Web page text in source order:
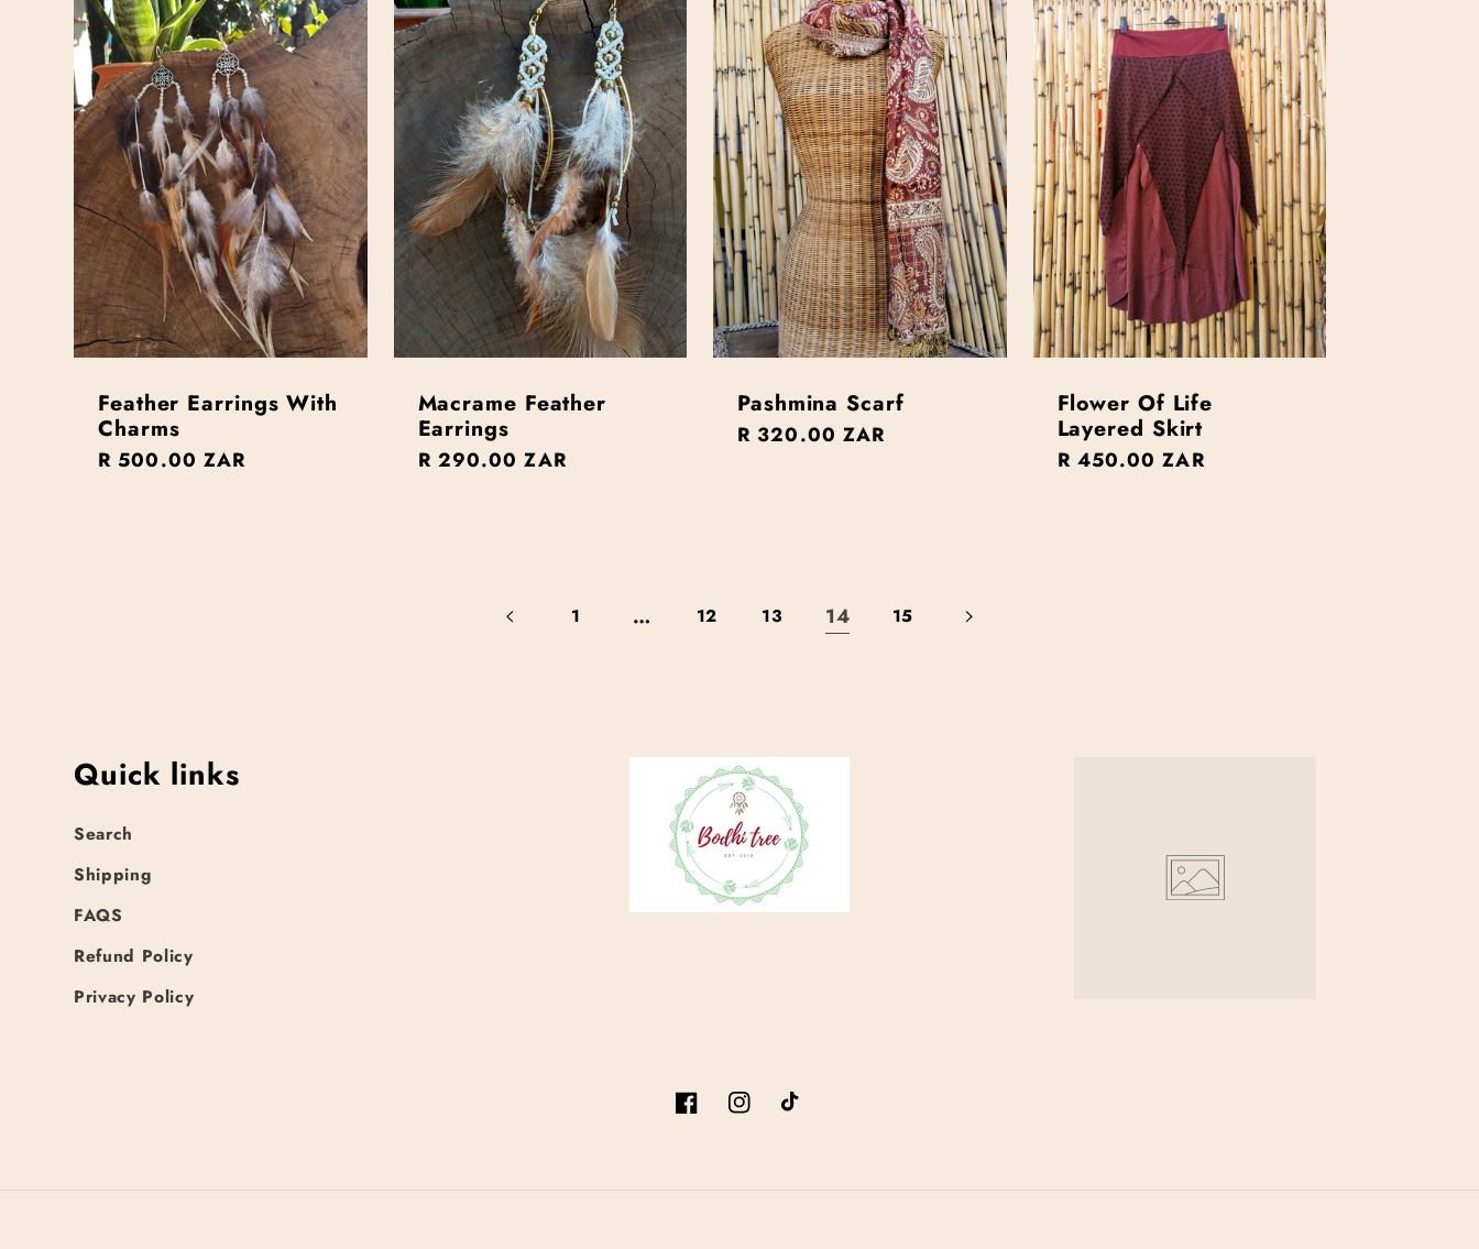
Feather Earrings With
Charms
Regular
R 500.00 ZAR
Macrame Feather
Earrings
Regular
R 290.00 ZAR
Pashmina Scarf
Regular
R 320.00 ZAR
Flower Of Life
Layered Skirt
Regular
R 450.00 ZAR
1 … 12 13 14 15
Quick links
Search
Shipping
FAQS
Refund Policy
Privacy Policy
FacebookInstagramTikTok